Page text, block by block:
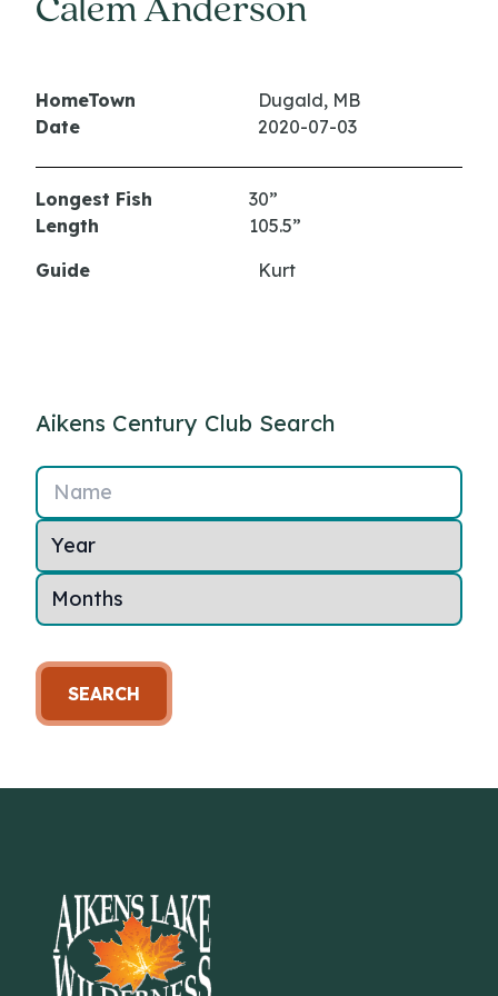
Calem Anderson
HomeTown
Dugald, MB
Date
2020-07-03
Longest Fish
30”
Length
105.5”
Guide
Kurt
Aikens Century Club Search
Name
SEARCH